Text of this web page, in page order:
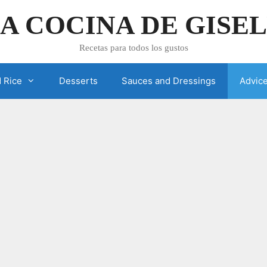
COCINA DE
Recetas para todos los gustos
Rice Desserts Sauces and Dressings